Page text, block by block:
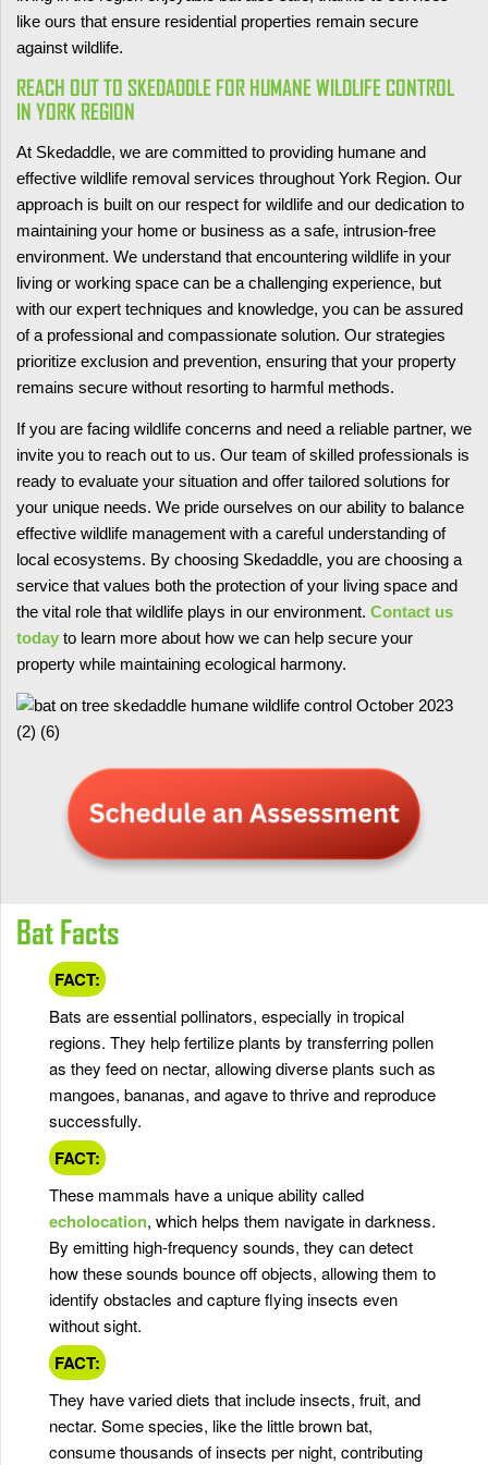
like ours that ensure residential properties remain secure
against wildlife.
REACH OUT TO SKEDADDLE FOR HUMANE WILDLIFE CONTROL
IN YORK REGION
At Skedaddle, we are committed to providing humane and
effective wildlife removal services throughout York Region. Our
approach is built on our respect for wildlife and our dedication to
maintaining your home or business as a safe, intrusion-free
environment. We understand that encountering wildlife in your
living or working space can be a challenging experience, but
with our expert techniques and knowledge, you can be assured
of a professional and compassionate solution. Our strategies
prioritize exclusion and prevention, ensuring that your property
remains secure without resorting to harmful methods.
If you are facing wildlife concerns and need a reliable partner, we
invite you to reach out to us. Our team of skilled professionals is
ready to evaluate your situation and offer tailored solutions for
your unique needs. We pride ourselves on our ability to balance
effective wildlife management with a careful understanding of
local ecosystems. By choosing Skedaddle, you are choosing a
service that values both the protection of your living space and
the vital role that wildlife plays in our environment. Contact us
today to learn more about how we can help secure your
property while maintaining ecological harmony.
Bat Facts
FACT:
Bats are essential pollinators, especially in tropical
regions. They help fertilize plants by transferring pollen
as they feed on nectar, allowing diverse plants such as
mangoes, bananas, and agave to thrive and reproduce
successfully.
FACT:
These mammals have a unique ability called
echolocation, which helps them navigate in darkness.
By emitting high-frequency sounds, they can detect
how these sounds bounce off objects, allowing them to
identify obstacles and capture flying insects even
without sight.
FACT:
They have varied diets that include insects, fruit, and
nectar. Some species, like the little brown bat,
consume thousands of insects per night, contributing